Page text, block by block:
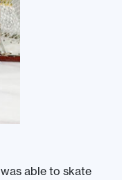
able to skate